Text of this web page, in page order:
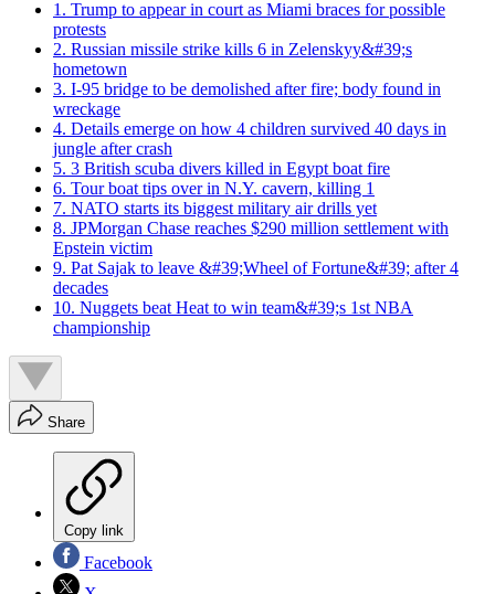
1. Trump to appear in court as Miami braces for possible
protests
2. Russian missile strike kills 6 in Zelenskyy&#39;s
hometown
3. I-95 bridge to be demolished after fire; body found in
wreckage
4. Details emerge on how 4 children survived 40 days in
jungle after crash
5. 3 British scuba divers killed in Egypt boat fire
6. Tour boat tips over in N.Y. cavern, killing 1
7. NATO starts its biggest military air drills yet
8. JPMorgan Chase reaches $290 million settlement with
Epstein victim
9. Pat Sajak to leave &#39;Wheel of Fortune&#39; after 4
decades
10. Nuggets beat Heat to win team&#39;s 1st NBA
championship
Share
Copy link
Facebook